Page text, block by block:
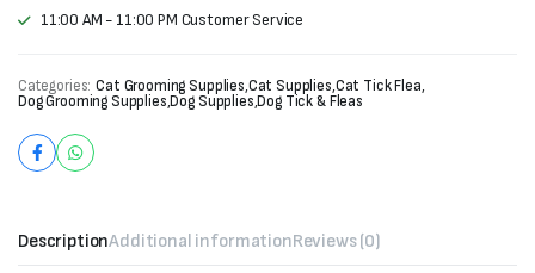
11:00 AM - 11:00 PM Customer Service
Categories: Cat Grooming Supplies,Cat Supplies,Cat Tick Flea,
Dog Grooming Supplies,Dog Supplies,Dog Tick & Fleas
DescriptionAdditional informationReviews (0)